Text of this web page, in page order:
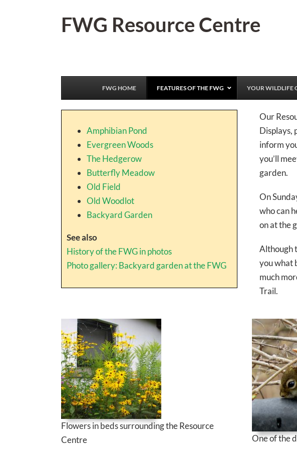
FWG Resource Centre
FWG HOME FEATURES OF THE FWG YOUR WILDLIFE
Amphibian Pond
Evergreen Woods
The Hedgerow
Butterfly Meadow
Old Field
Old Woodlot
Backyard Garden
See also
History of the FWG in photos
Photo gallery: Backyard garden at the FWG
Our
Displays,
inform
you’ll
garden.
On
who can
on at the
Although
you what
much
Trail.
Flowers in beds surrounding the Resource
Centre
One of the